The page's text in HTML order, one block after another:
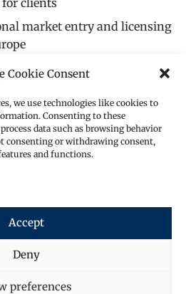
Cookie Consent
we use technologies like cookies to
Consenting to these
data such as browsing behavior
consenting or withdrawing consent,
and functions.
Accept
Deny
preferences
for clients
market entry and licensing
by strong regulatory
advisory.
Finance
sovereign on a USD 120
entity on a USD 200 million
food group on a EUR